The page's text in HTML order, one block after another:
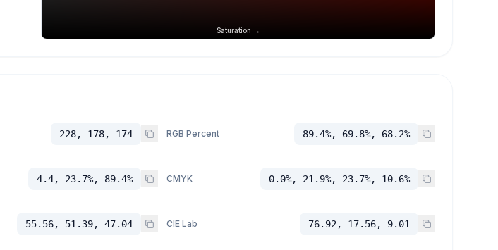
Saturation →
228, 178, 174 RGB Percent 89.4%, 69.8%, 68.2%
4.4, 23.7%, 89.4% CMYK 0.0%, 21.9%, 23.7%, 10.6%
55.56, 51.39, 47.04 CIE Lab 76.92, 17.56, 9.01